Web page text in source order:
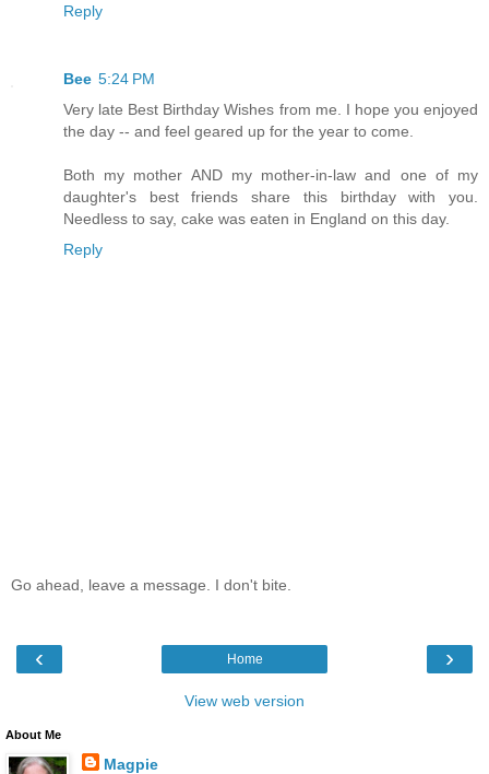
Reply
Bee 5:24 PM
Very late Best Birthday Wishes from me. I hope you enjoyed
the day -- and feel geared up for the year to come.
Both my mother AND my mother-in-law and one of my
daughter's best friends share this birthday with you.
Needless to say, cake was eaten in England on this day.
Reply
Go ahead, leave a message. I don't bite.
‹ ›
Home
View web version
About Me
Magpie